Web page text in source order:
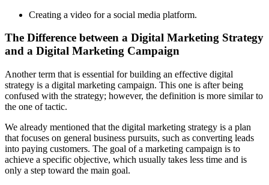
Creating a video for a social media platform.
The Difference between a Digital Marketing Strategy
and a Digital Marketing Campaign
Another term that is essential for building an effective digital
strategy is a digital marketing campaign. This one is after being
confused with the strategy; however, the definition is more similar to
the one of tactic.
We already mentioned that the digital marketing strategy is a plan
that focuses on general business pursuits, such as converting leads
into paying customers. The goal of a marketing campaign is to
achieve a specific objective, which usually takes less time and is
only a step toward the main goal.